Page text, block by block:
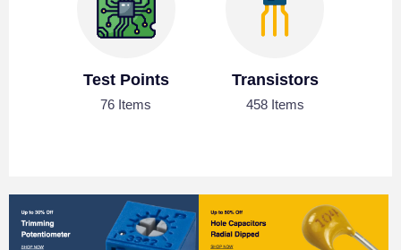
Test Points
76 Items
Transistors
458 Items